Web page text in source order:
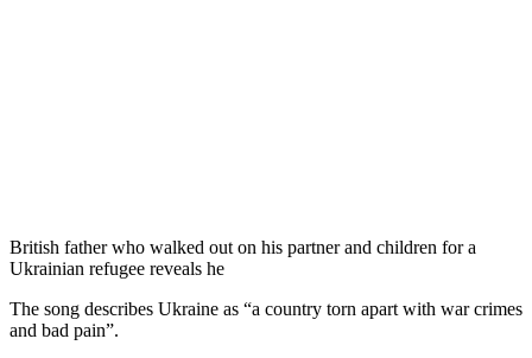
British father who walked out on his partner and children for a
Ukrainian refugee reveals he
The song describes Ukraine as “a country torn apart with war crimes
and bad pain”.